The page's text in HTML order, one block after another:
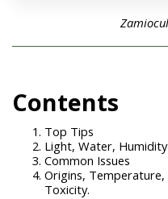
Contents
Top Tips
Light, Water,
Common Issues
Origins,
Toxicity.